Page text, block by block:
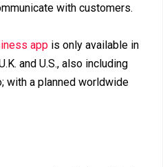
with customers.
app is only available in
and U.S., also including
with a planned worldwide